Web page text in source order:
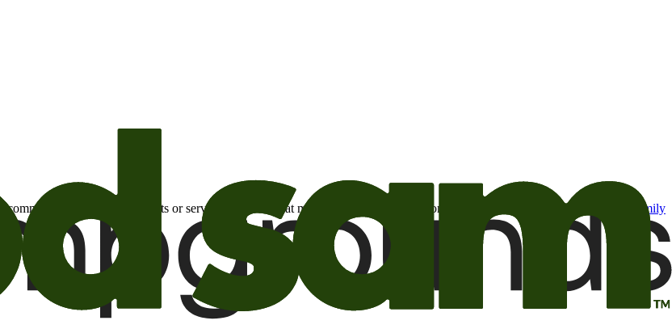
about products or services or offers that may be of interest to me from the Camping World and Good Sam
family